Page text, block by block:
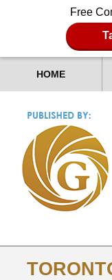
Free
HOME